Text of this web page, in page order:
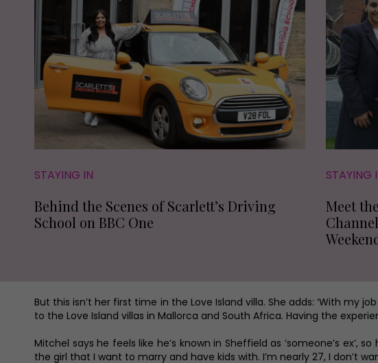
STAYING IN
Behind the Scenes of Scarlett’s Driving
School on BBC One
STAYING
Meet
But this isn’t her first time in the Love Island villa. She adds: ‘With my
to the Love Island villas in Mallorca and South Africa. Having the
Mitchel says he feels like he’s known in Sheffield as ‘someone’s ex’,
the girl that I want to marry and have kids with. I’m nearly 27, I don’t